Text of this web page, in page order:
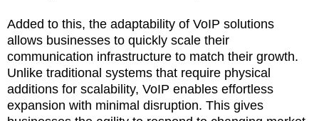
Added to this, the adaptability of VoIP solutions
allows businesses to quickly scale their
communication infrastructure to match their growth.
Unlike traditional systems that require physical
additions for scalability, VoIP enables effortless
expansion with minimal disruption. This gives